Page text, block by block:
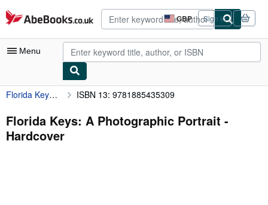
Skip to main content
AbeBooks.co.uk GBP
Site
shopping
preferences
Sign in
Menu
My Account
My Purchases
Advanced Search
Florida Keys: A Photographic Portrait ISBN 13: 9781885435309
Florida Keys: A Photographic Portrait -
Hardcover